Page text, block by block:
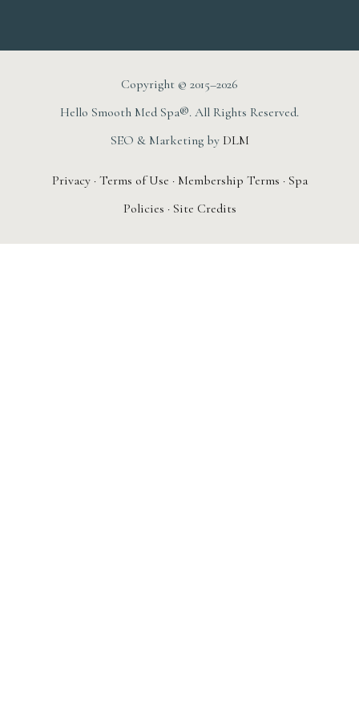
Copyright © 2015–2026
Hello Smooth Med Spa®. All Rights Reserved.
SEO & Marketing by DLM
Privacy· Terms of Use · Membership Terms · Spa
Policies · Site Credits